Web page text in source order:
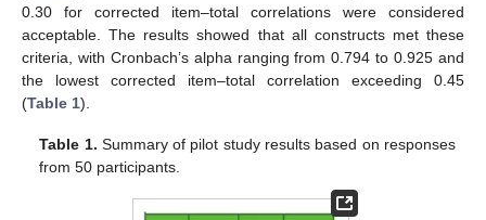
0.30 for corrected item–total correlations were considered
acceptable. The results showed that all constructs met these
criteria, with Cronbach’s alpha ranging from 0.794 to 0.925 and
the lowest corrected item–total correlation exceeding 0.45
(Table 1).
Table 1. Summary of pilot study results based on responses
from 50 participants.